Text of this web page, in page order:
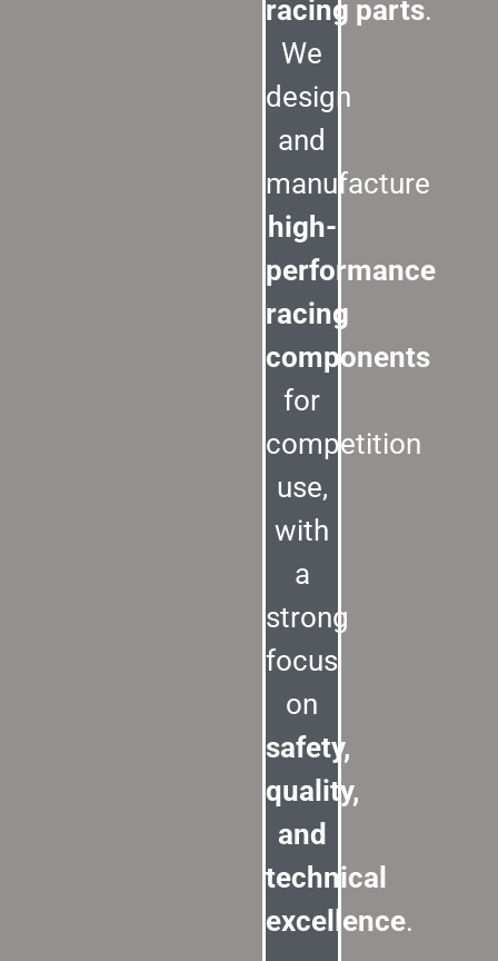
racing parts.
We
design
and
manufacture
high-
performance
racing
components
for
competition
use,
with
a
strong
focus
on
safety,
quality,
and
technical
excellence.